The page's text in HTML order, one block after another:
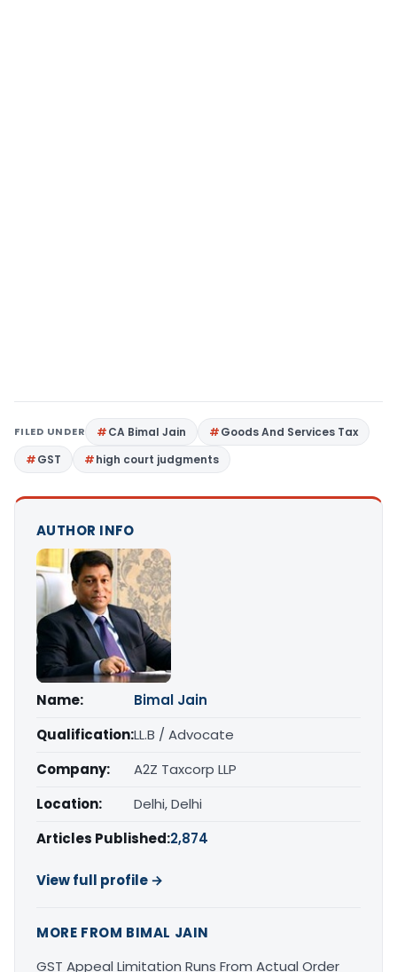
FILED UNDER CA Bimal Jain
Goods And Services Tax
GST
high court judgments
AUTHOR INFO
Name:
Bimal Jain
Qualification:LL.B / Advocate
Company:
A2Z Taxcorp LLP
Location:
Delhi, Delhi
Articles Published:2,874
View full profile →
MORE FROM BIMAL JAIN
GST Appeal Limitation Runs From Actual Order